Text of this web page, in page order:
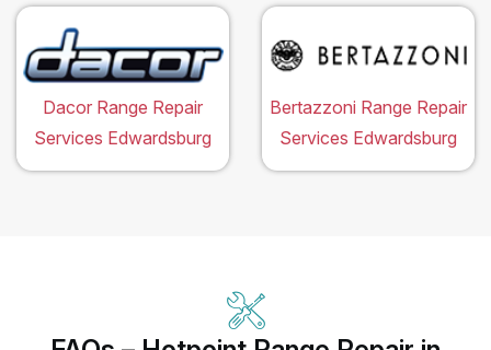
Dacor Range Repair
Services Edwardsburg
Bertazzoni Range Repair
Services Edwardsburg